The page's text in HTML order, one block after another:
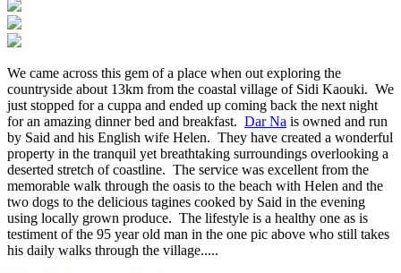
We came across this gem of a place when out exploring the
countryside about 13km from the coastal village of Sidi Kaouki. We
just stopped for a cuppa and ended up coming back the next night
for an amazing dinner bed and breakfast. Dar Na is owned and run
by Said and his English wife Helen. They have created a wonderful
property in the tranquil yet breathtaking surroundings overlooking a
deserted stretch of coastline. The service was excellent from the
memorable walk through the oasis to the beach with Helen and the
two dogs to the delicious tagines cooked by Said in the evening
using locally grown produce. The lifestyle is a healthy one as is
testiment of the 95 year old man in the one pic above who still takes
his daily walks through the village.....